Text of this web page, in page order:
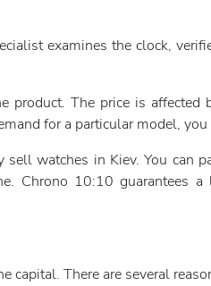
examines the clock,
The price is
for a particular model,
watches in Kiev. You can
Chrono 10:10 guarantees
There are several